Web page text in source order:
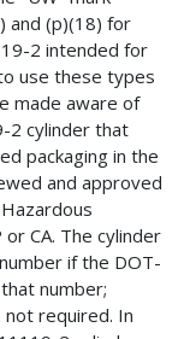
and (p)(18) for
2 intended for
use these types
made aware of
2 cylinder that
packaging in the
and approved
CA. The cylinder
if the DOT-
number;
required. In